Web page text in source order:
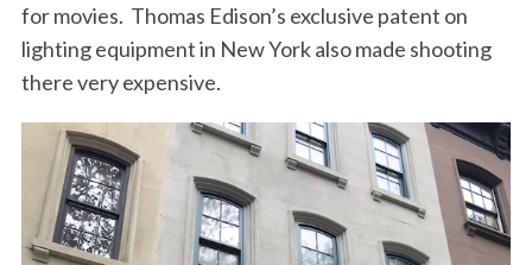
for movies. Thomas Edison’s exclusive patent on
lighting equipment in New York also made shooting
there very expensive.